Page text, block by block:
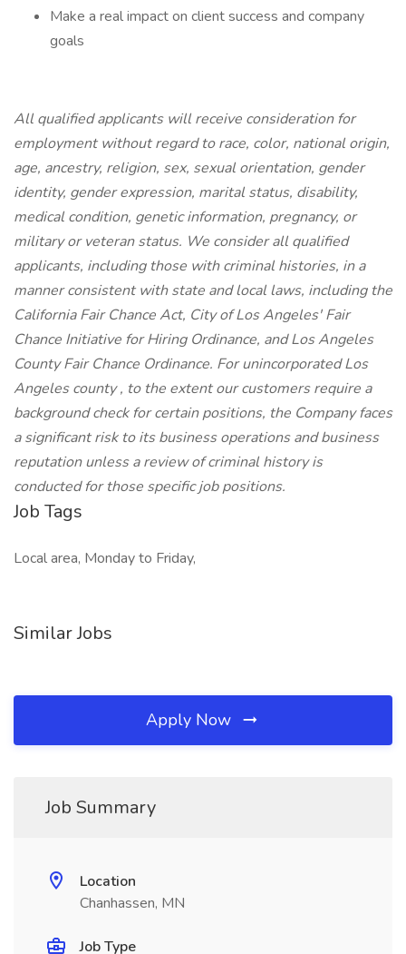
Make a real impact on client success and company
goals
All qualified applicants will receive consideration for
employment without regard to race, color, national origin,
age, ancestry, religion, sex, sexual orientation, gender
identity, gender expression, marital status, disability,
medical condition, genetic information, pregnancy, or
military or veteran status. We consider all qualified
applicants, including those with criminal histories, in a
manner consistent with state and local laws, including the
California Fair Chance Act, City of Los Angeles' Fair
Chance Initiative for Hiring Ordinance, and Los Angeles
County Fair Chance Ordinance. For unincorporated Los
Angeles county , to the extent our customers require a
background check for certain positions, the Company faces
a significant risk to its business operations and business
reputation unless a review of criminal history is
conducted for those specific job positions.
Job Tags
Local area, Monday to Friday,
Similar Jobs
Apply Now
Job Summary
Location
Chanhassen, MN
Job Type